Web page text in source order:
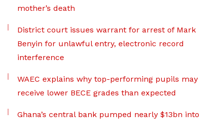
mother’s death
District court issues warrant for arrest of Mark
Benyin for unlawful entry, electronic record
interference
WAEC explains why top-performing pupils may
receive lower BECE grades than expected
Ghana’s central bank pumped nearly $13bn into